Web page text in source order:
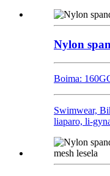
Nylon
Boima:
Swimwear,
liaparo, li-